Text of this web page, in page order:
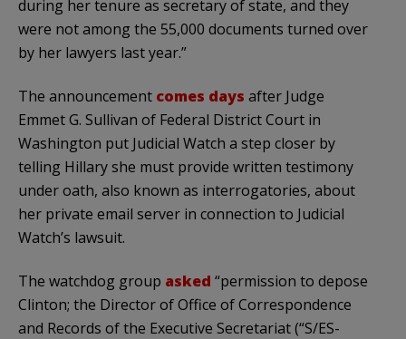
during her tenure as secretary of state, and they
were not among the 55,000 documents turned over
by her lawyers last year.”
The announcement comes days after Judge
Emmet G. Sullivan of Federal District Court in
Washington put Judicial Watch a step closer by
telling Hillary she must provide written testimony
under oath, also known as interrogatories, about
her private email server in connection to Judicial
Watch’s lawsuit.
The watchdog group asked “permission to depose
Clinton; the Director of Office of Correspondence
and Records of the Executive Secretariat (“S/ES-